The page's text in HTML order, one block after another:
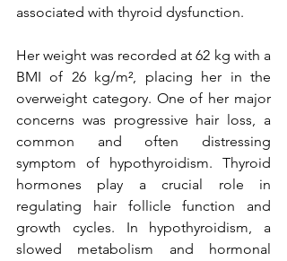
associated with thyroid dysfunction.
Her weight was recorded at 62 kg with a
BMI of 26 kg/m², placing her in the
overweight category. One of her major
concerns was progressive hair loss, a
common and often distressing
symptom of hypothyroidism. Thyroid
hormones play a crucial role in
regulating hair follicle function and
growth cycles. In hypothyroidism, a
slowed metabolism and hormonal